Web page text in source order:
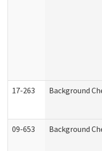
17-263 Background
09-653 Background